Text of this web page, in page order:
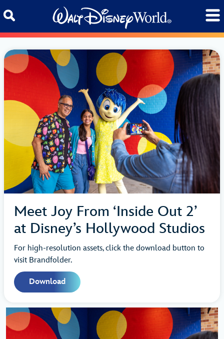
Meet Joy From ‘Inside Out 2’
at Disney’s Hollywood Studios
For high-resolution assets, click the download button to
visit Brandfolder.
Download